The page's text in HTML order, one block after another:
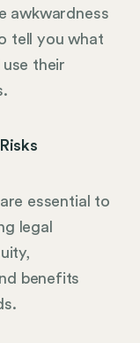
awkwardness
tell you what
their
essential to
legal
benefits